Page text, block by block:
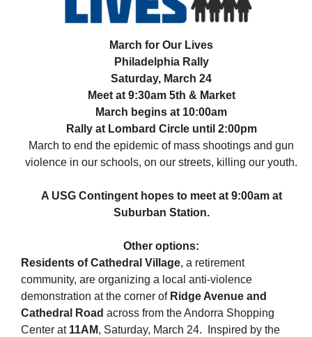
Parking lot GPS address: 359 W. Johnson St, go all
the way down the driveway to the lot.
March for Our Lives
Philadelphia Rally
Saturday, March 24
Meet at 9:30am 5th & Market
March begins at 10:00am
Rally at Lombard Circle until 2:00pm
March to end the epidemic of mass shootings and gun
violence in our schools, on our streets, killing our youth.
A USG Contingent hopes to meet at 9:00am at
Suburban Station.
Other options:
Residents of Cathedral Village, a retirement
community, are organizing a local anti-violence
demonstration at the corner of Ridge Avenue and
Cathedral Road across from the Andorra Shopping
Center at 11AM, Saturday, March 24. Inspired by the